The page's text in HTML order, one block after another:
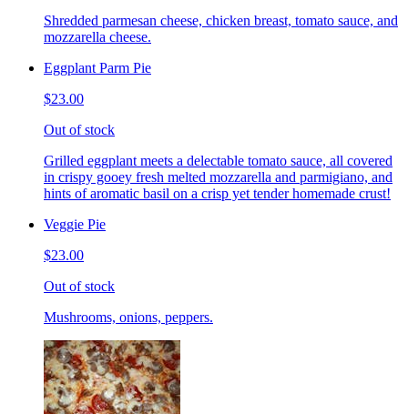
Shredded parmesan cheese, chicken breast, tomato sauce, and
mozzarella cheese.
Eggplant Parm Pie
$23.00
Out of stock
Grilled eggplant meets a delectable tomato sauce, all covered
in crispy gooey fresh melted mozzarella and parmigiano, and
hints of aromatic basil on a crisp yet tender homemade crust!
Veggie Pie
$23.00
Out of stock
Mushrooms, onions, peppers.